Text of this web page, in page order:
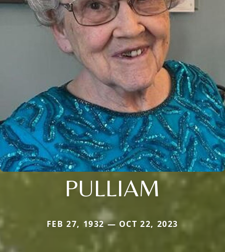
PULLIAM
FEB 27, 1932 — OCT 22, 2023